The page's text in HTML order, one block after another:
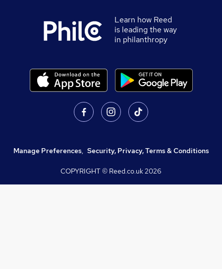
Learn how Reed
is leading the way
in philanthropy
Manage Preferences, Security, Privacy, Terms & Conditions
COPYRIGHT © Reed.co.uk2026